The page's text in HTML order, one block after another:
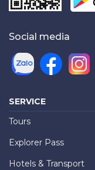
Social media
SERVICE
Tours
Explorer Pass
Hotels & Transport